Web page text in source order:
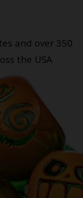
and over 350
the USA